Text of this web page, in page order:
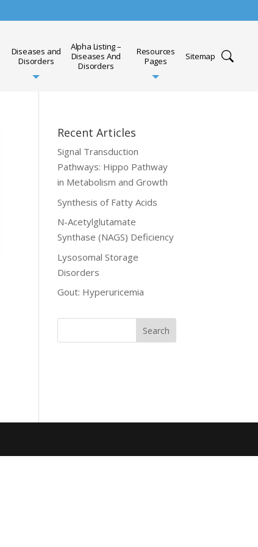
Diseases and
Disorders
Alpha Listing –
Diseases And
Disorders
Resources
Pages
Sitemap
Recent Articles
Signal Transduction
Pathways: Hippo Pathway
in Metabolism and Growth
Synthesis of Fatty Acids
N-Acetylglutamate
Synthase (NAGS) Deficiency
Lysosomal Storage
Disorders
Gout: Hyperuricemia